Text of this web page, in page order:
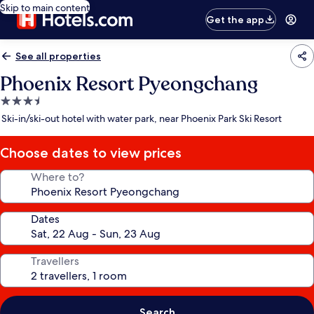
Skip to main content
Get the app
See all properties
Phoenix Resort Pyeongchang
3.5
star
Ski-in/ski-out hotel with water park, near Phoenix Park Ski Resort
Choose dates to view prices
Where to?
Dates
Travellers